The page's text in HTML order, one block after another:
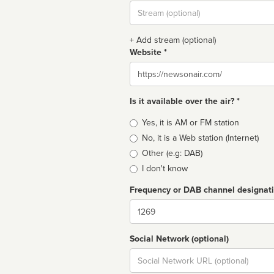
Stream
url
+ Add stream (optional)
Website *
Website
Is it available over the air? *
Broadcast
type
Yes, it is AM or FM station
No, it is a Web station (Internet)
Other (e.g: DAB)
I don't know
Frequency or DAB channel
Dial
Social Network (optional)
Social
url